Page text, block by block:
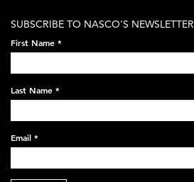
on-
black-
248x60.png
SUBSCRIBE TO NASCO'S NEWSLETTER
First Name *
Last Name *
Email *